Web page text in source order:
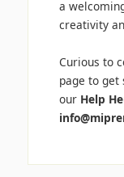
a
creativity
Curious to
page to
our Help